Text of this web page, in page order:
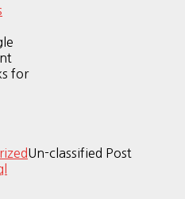
for
Un-classified Post